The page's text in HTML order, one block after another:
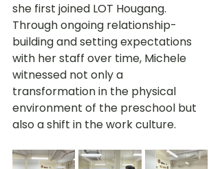
she first joined LOT Hougang.
Through ongoing relationship-
building and setting expectations
with her staff over time, Michele
witnessed not only a
transformation in the physical
environment of the preschool but
also a shift in the work culture.